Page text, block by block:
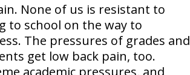
None of us is resistant to
to school on the way to
The pressures of grades and
get low back pain, too.
academic pressures, and